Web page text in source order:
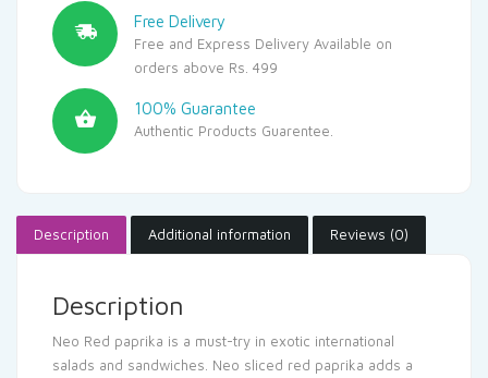
Free Delivery
Free and Express Delivery Available on
orders above Rs. 499
100% Guarantee
Authentic Products Guarentee.
Description Additional information Reviews (0)
Description
Neo Red paprika is a must-try in exotic international
salads and sandwiches. Neo sliced red paprika adds a